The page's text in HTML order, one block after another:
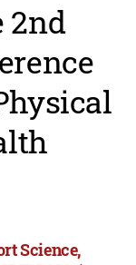
2nd
Science,